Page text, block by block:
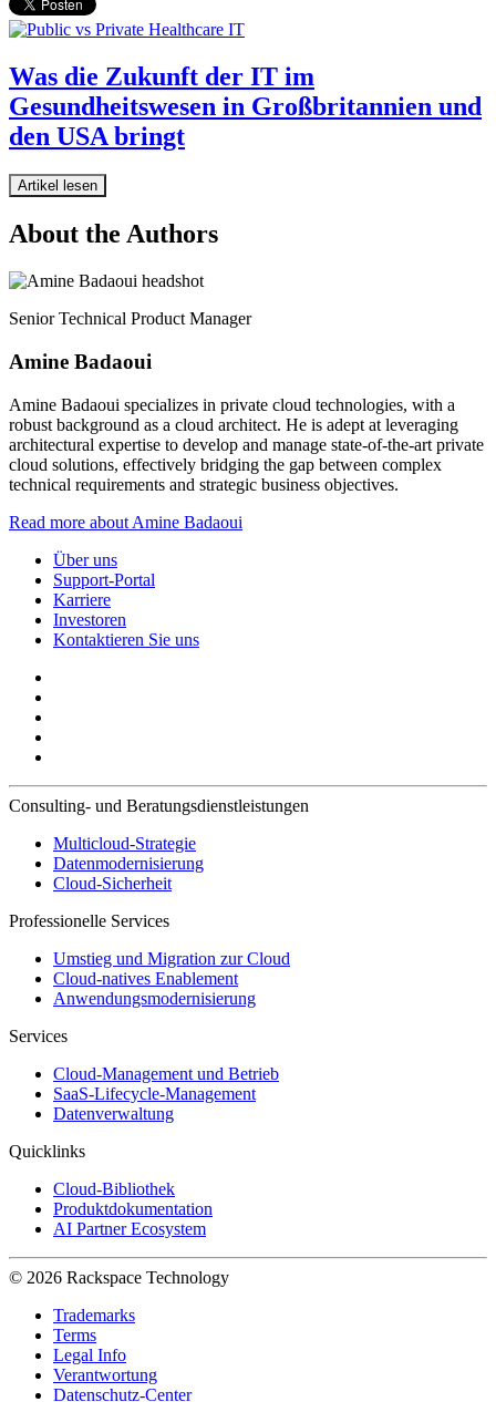
Was die Zukunft der IT im
Gesundheitswesen in Großbritannien und
den USA bringt
Artikel lesen
About the Authors
Senior Technical Product Manager
Amine Badaoui
Amine Badaoui specializes in private cloud technologies, with a
robust background as a cloud architect. He is adept at leveraging
architectural expertise to develop and manage state-of-the-art private
cloud solutions, effectively bridging the gap between complex
technical requirements and strategic business objectives.
Read more about Amine Badaoui
Über uns
Support-Portal
Karriere
Investoren
Kontaktieren Sie uns
Consulting- und Beratungsdienstleistungen
Multicloud-Strategie
Datenmodernisierung
Cloud-Sicherheit
Professionelle Services
Umstieg und Migration zur Cloud
Cloud-natives Enablement
Anwendungsmodernisierung
Services
Cloud-Management und Betrieb
SaaS-Lifecycle-Management
Datenverwaltung
Quicklinks
Cloud-Bibliothek
Produktdokumentation
AI Partner Ecosystem
© 2026 Rackspace Technology
Trademarks
Terms
Legal Info
Verantwortung
Datenschutz-Center